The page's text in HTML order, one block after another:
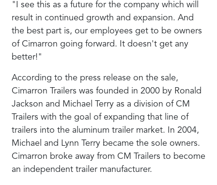
"I see this as a future for the company which will
result in continued growth and expansion. And
the best part is, our employees get to be owners
of Cimarron going forward. It doesn't get any
better!"
According to the press release on the sale,
Cimarron Trailers was founded in 2000 by Ronald
Jackson and Michael Terry as a division of CM
Trailers with the goal of expanding that line of
trailers into the aluminum trailer market. In 2004,
Michael and Lynn Terry became the sole owners.
Cimarron broke away from CM Trailers to become
an independent trailer manufacturer.